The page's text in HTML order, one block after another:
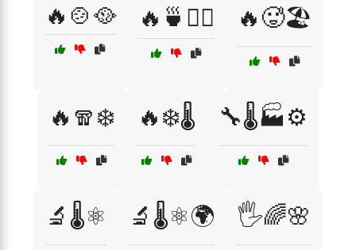
🔥🍲🥘 🔥🍵🧖‍♂️ 🔥🥵🏖️
🔥🧣❄️ 🔥❄️🌡️ 🔧🌡️🏭⚙️
🔬🌡️⚛️ 🔬🌡️⚛️🌍 🖐️🌈🌸